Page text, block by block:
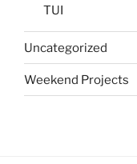
TUI
Uncategorized
Weekend Projects